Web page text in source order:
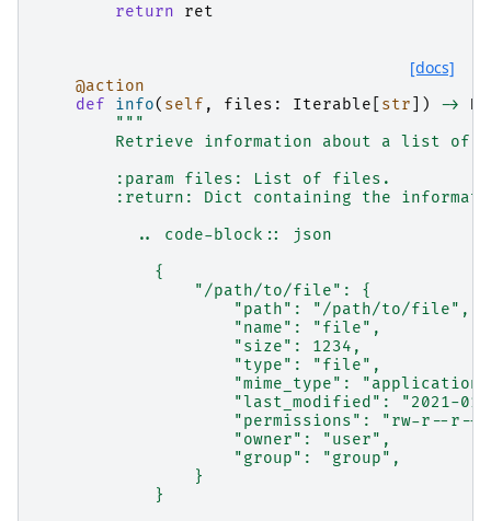
return
ret
[docs]
@action
def
info( self , files : Iterable str ]) ->
"""
Retrieve information about a list of
        :param files: List of files.
:return: Dict containing the
          .. code-block:: json
            {
                "/path/to/file": {
                    "path": "/path/to/file",
                    "name": "file",
                    "size": 1234,
                    "type": "file",
"mime_type":
"last_modified": "2021-
"permissions": "rw-r--r--
                    "owner": "user",
                    "group": "group",
                }
            }